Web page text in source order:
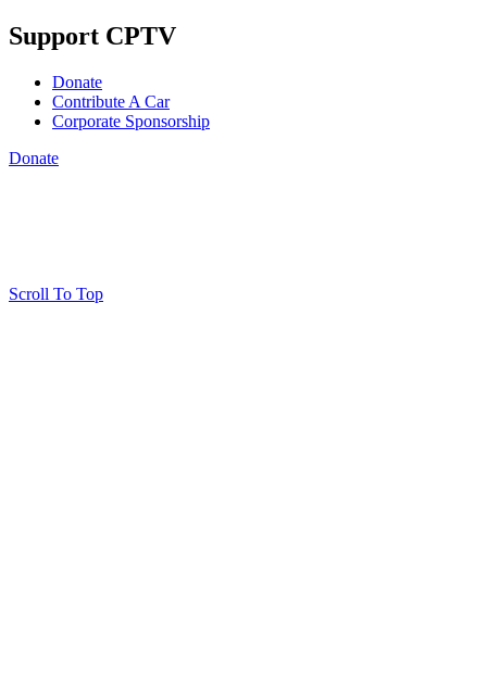
Support CPTV
Donate
Contribute A Car
Corporate Sponsorship
Donate
Scroll To Top